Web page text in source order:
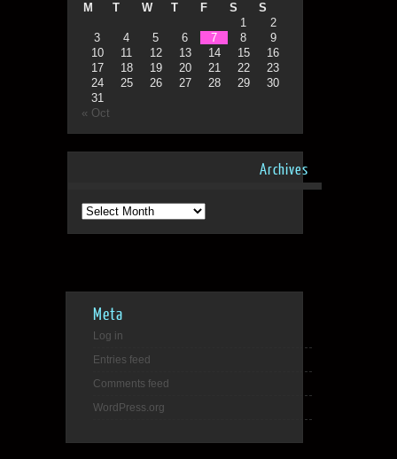
M T W T F S
S
1
2
3
4 5 6 7 8
9
10
11 12 13 14 15
16
17
18 19 20 21 22
23
24
25 26 27 28 29
30
31
« Oct
Archives
Archives
Meta
Log in
Entries feed
Comments feed
WordPress.org